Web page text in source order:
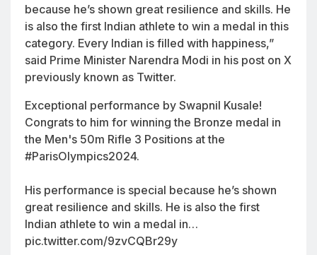
because he’s shown great resilience and skills. He
is also the first Indian athlete to win a medal in this
category. Every Indian is filled with happiness,”
said Prime Minister Narendra Modi in his post on X
previously known as Twitter.
Exceptional performance by Swapnil Kusale!
Congrats to him for winning the Bronze medal in
the Men's 50m Rifle 3 Positions at the
#ParisOlympics2024.
His performance is special because he’s shown
great resilience and skills. He is also the first
Indian athlete to win a medal in…
pic.twitter.com/9zvCQBr29y